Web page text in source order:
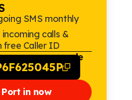
SMS monthly
calls &
free Caller ID
copy promo code
Port in now